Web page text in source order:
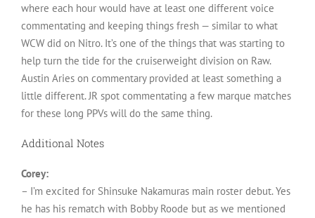
where each hour would have at least one different voice
commentating and keeping things fresh — similar to what
WCW did on Nitro. It’s one of the things that was starting to
help turn the tide for the cruiserweight division on Raw.
Austin Aries on commentary provided at least something a
little different. JR spot commentating a few marque matches
for these long PPVs will do the same thing.
Additional Notes
Corey:
– I’m excited for Shinsuke Nakamuras main roster debut. Yes
he has his rematch with Bobby Roode but as we mentioned